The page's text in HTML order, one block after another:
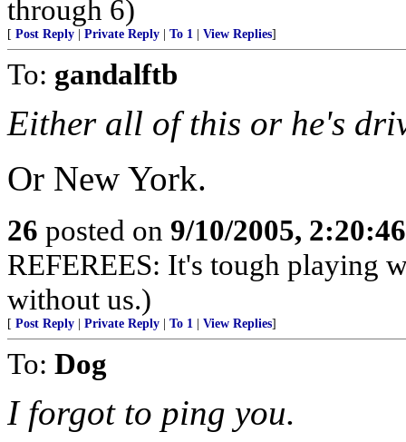
through 6)
[ Post Reply Private Reply To 1 View Replies]
To: gandalftb
Either all of this or he's
Or New York.
26 posted on 9/10/2005,
REFEREES: It's tough playing
without us.)
[ Post Reply Private Reply To 1 View Replies]
To: Dog
I forgot to ping you.